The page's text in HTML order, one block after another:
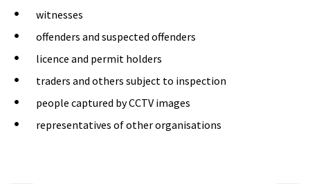
witnesses
offenders and suspected offenders
licence and permit holders
traders and others subject to inspection
people captured by CCTV images
representatives of other organisations